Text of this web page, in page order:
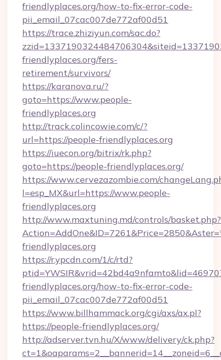
friendlyplaces.org/how-to-fix-error-code-
pii_email_07cac007de772af00d51
https://trace.zhiziyun.com/sac.do?
friendlyplaces.org/fers-
retirement/survivors/
https://karanova.ru/?
goto=https://www.people-
friendlyplaces.org
http://track.colincowie.com/c/?
url=https://people-friendlyplaces.org
https://iuecon.org/bitrix/rk.php?
goto=https://people-friendlyplaces.org/
https://www.cervezazombie.com/
l=esp_MX&url=https://www.people-
friendlyplaces.org
http://www.maxtuning.md/controls/basket.php?
friendlyplaces.org
https://r.ypcdn.com/1/c/rtd?
friendlyplaces.org/how-to-fix-error-code-
pii_email_07cac007de772af00d51
https://www.billhammack.org/cgi/axs/ax.pl?
https://people-friendlyplaces.org/
http://adserver.tvn.hu/X/www/delivery/ck.php?